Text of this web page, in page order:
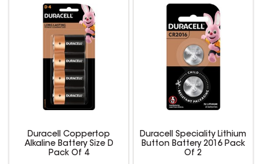
Duracell Coppertop
Alkaline Battery Size D
Pack Of 4
Duracell Speciality Lithium
Button Battery 2016 Pack
Of 2